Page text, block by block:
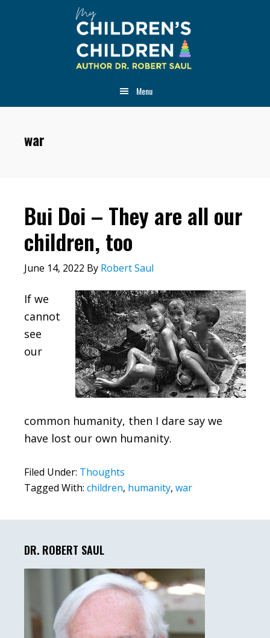
Menu
war
Bui Doi – They are all our
children, too
June 14, 2022 By Robert Saul
If we
cannot
see
our
common humanity, then I dare say we
have lost our own humanity.
Filed Under: Thoughts
Tagged With: children, humanity, war
Sidebar
DR. ROBERT SAUL